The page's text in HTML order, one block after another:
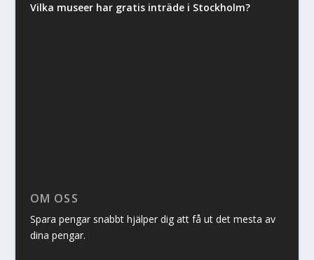
Vilka museer har gratis inträde i Stockholm?
OM OSS
Spara pengar snabbt hjälper dig att få ut det mesta av
dina pengar.